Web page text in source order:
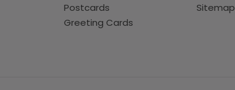
Postcards
Greeting Cards
Sitemap